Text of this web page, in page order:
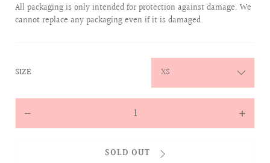
All packaging is only intended for protection against damage. We
cannot replace any packaging even if it is damaged.
SIZE
quantity
SOLD OUT